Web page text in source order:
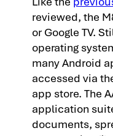
reviewed, the
or Google TV.
operating
many Android
accessed via
app store. The
application
documents,